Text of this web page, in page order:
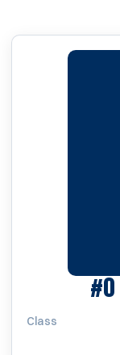
#0
Class